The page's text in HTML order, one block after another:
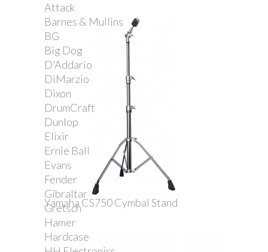
Attack
Barnes & Mullins
BG
Big Dog
D'Addario
DiMarzio
Dixon
DrumCraft
Dunlop
Elixir
Ernie Ball
Evans
Fender
Gibraltar
Gretsch
Hamer
Hardcase
Yamaha CS750 Cymbal Stand